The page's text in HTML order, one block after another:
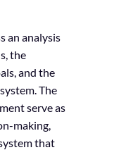
an analysis
the
and the
The
serve as
making,
that